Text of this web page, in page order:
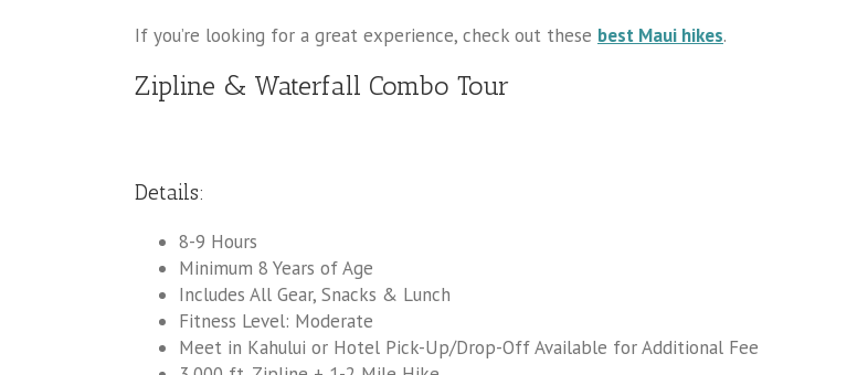
If you’re looking for a great experience, check out these best Maui hikes.
Zipline & Waterfall Combo Tour
Details:
8-9 Hours
Minimum 8 Years of Age
Includes All Gear, Snacks & Lunch
Fitness Level: Moderate
Meet in Kahului or Hotel Pick-Up/Drop-Off Available for Additional Fee